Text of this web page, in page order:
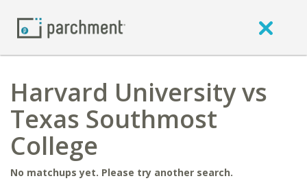
Harvard University vs
Texas Southmost
College
No matchups yet. Please try another search.